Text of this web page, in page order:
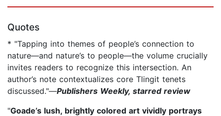
Quotes
* "Tapping into themes of people’s connection to
nature—and nature’s to people—the volume crucially
invites readers to recognize this intersection. An
author’s note contextualizes core Tlingit tenets
discussed."—Publishers Weekly, starred review
"Goade’s lush, brightly colored art vividly portrays